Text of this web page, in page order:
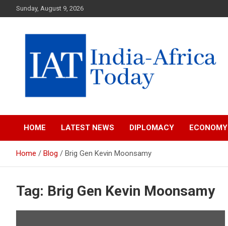
to
Sunday, August 9, 2026
IAT
HOME LATEST NEWS DIPLOMACY ECONOMY
Home Blog Brig Gen Kevin Moonsamy
Tag: Brig Gen Kevin Moonsamy